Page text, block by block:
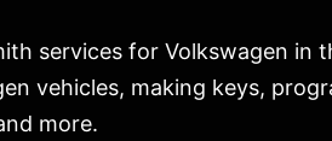
services for Volkswagen in
vehicles, making keys,
more.